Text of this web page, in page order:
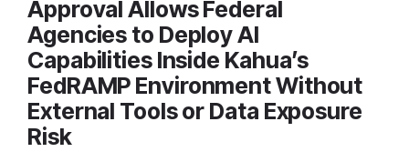
Approval Allows Federal
Agencies to Deploy AI
Capabilities Inside Kahua’s
FedRAMP Environment Without
External Tools or Data Exposure
Risk